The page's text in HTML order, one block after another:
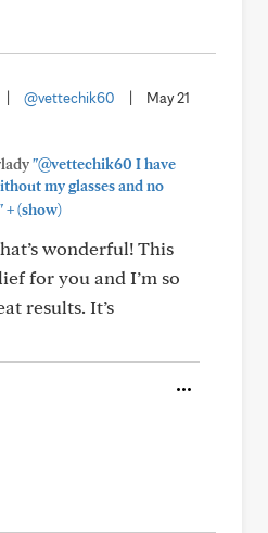
@vettechik60
May 21
"@vettechik60 I have
my glasses and no
+(show)
wonderful! This
for you and I’m so
results. It’s